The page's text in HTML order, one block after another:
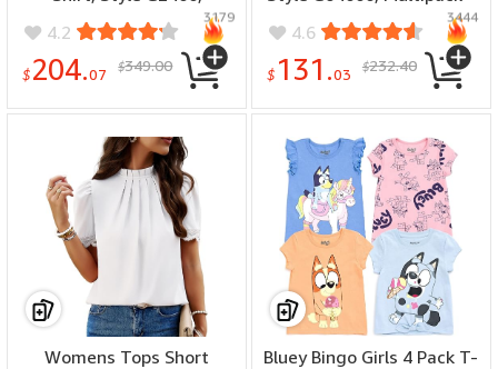
Multipack - (number of
items: 36, size: 3X-Large)
4.2
$204.07 $349.00
3179
(color: Heather Purple -
Case of 36, number of
items: 72, size: 3X-Large)
4.6
$ 131.03 $232.40
3444
Womens Tops Short
Bluey Bingo Girls 4 Pack T-